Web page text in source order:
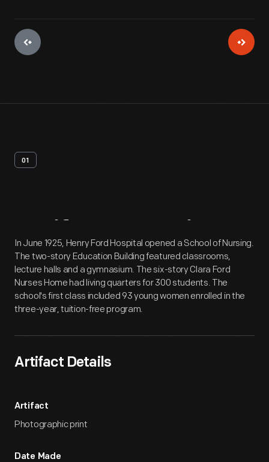
01
Artifact Overview
In June 1925, Henry Ford Hospital opened a School of Nursing.
The two-story Education Building featured classrooms,
lecture halls and a gymnasium. The six-story Clara Ford
Nurses Home had living quarters for 300 students. The
school's first class included 93 young women enrolled in the
three-year, tuition-free program.
Artifact Details
Artifact
Photographic print
Date Made